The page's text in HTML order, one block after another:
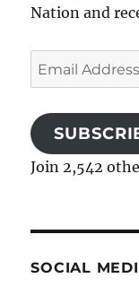
Nation and
Email
Address
Join 2,542
SOCIAL